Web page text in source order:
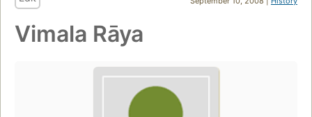
Vimala Rāya